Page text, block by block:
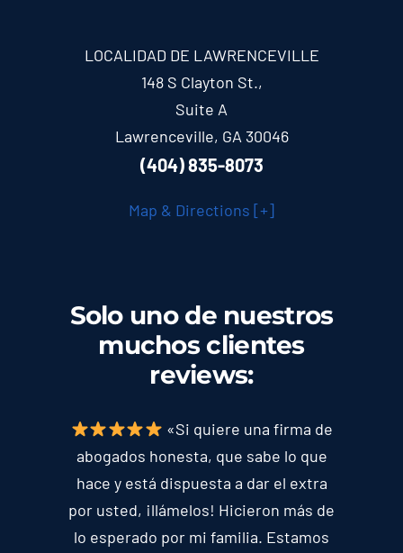
LOCALIDAD DE LAWRENCEVILLE
148 S Clayton St.,
Suite A
Lawrenceville, GA 30046
(404) 835-8073
Map & Directions [+]
Solo uno de nuestros
muchos clientes
reviews:
«Si quiere una firma de
abogados honesta, que sabe lo que
hace y está dispuesta a dar el extra
por usted, ¡llámelos! Hicieron más de
lo esperado por mi familia. Estamos